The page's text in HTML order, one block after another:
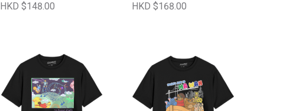
HKD $148.00 HKD $168.00